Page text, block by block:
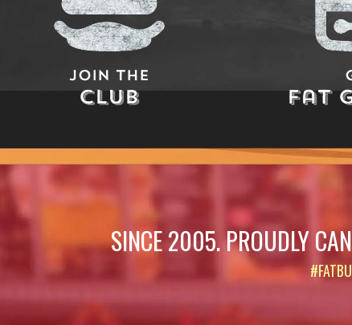
Join The
Club Fat
SINCE 2005. PROUDLY